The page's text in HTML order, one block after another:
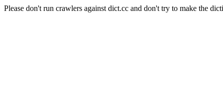
Please don't run crawlers against dict.cc and don't try to make the